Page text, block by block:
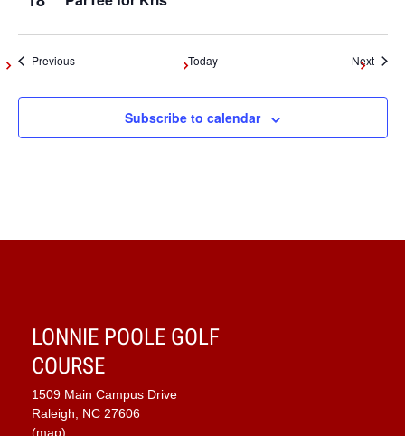
PreviousEvents Today Next
Subscribe to calendar
LONNIE POOLE GOLF
COURSE
1509 Main Campus Drive
Raleigh, NC 27606
(map)